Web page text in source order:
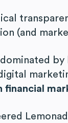
(and
dominated
financial